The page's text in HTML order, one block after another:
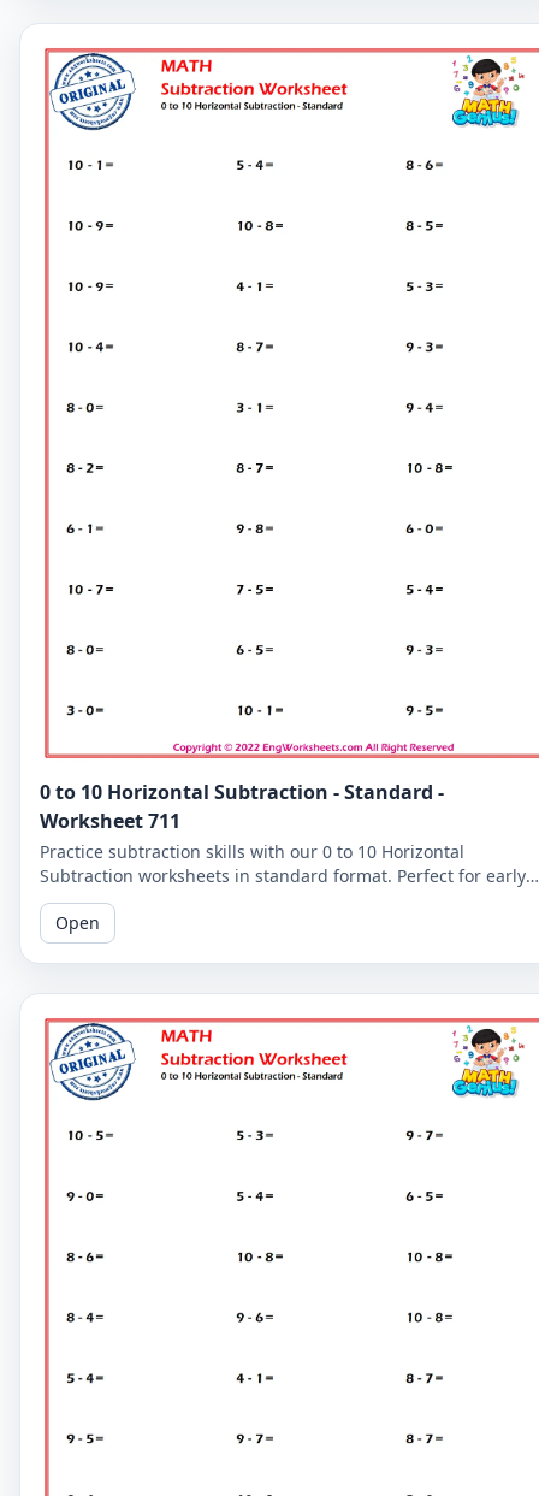
0 to 10 Horizontal Subtraction - Standard -
Worksheet 711
Practice subtraction skills with our 0 to 10 Horizontal
Subtraction worksheets in standard format. Perfect for early
learners to master basic subtraction facts.
Open